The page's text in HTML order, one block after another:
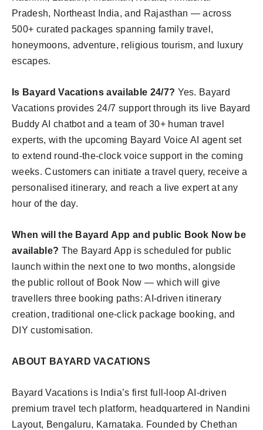
Pradesh, Northeast India, and Rajasthan — across
500+ curated packages spanning family travel,
honeymoons, adventure, religious tourism, and luxury
escapes.
Is Bayard Vacations available 24/7? Yes. Bayard
Vacations provides 24/7 support through its live Bayard
Buddy AI chatbot and a team of 30+ human travel
experts, with the upcoming Bayard Voice AI agent set
to extend round-the-clock voice support in the coming
weeks. Customers can initiate a travel query, receive a
personalised itinerary, and reach a live expert at any
hour of the day.
When will the Bayard App and public Book Now be
available? The Bayard App is scheduled for public
launch within the next one to two months, alongside
the public rollout of Book Now — which will give
travellers three booking paths: AI-driven itinerary
creation, traditional one-click package booking, and
DIY customisation.
ABOUT BAYARD VACATIONS
Bayard Vacations is India’s first full-loop AI-driven
premium travel tech platform, headquartered in Nandini
Layout, Bengaluru, Karnataka. Founded by Chethan